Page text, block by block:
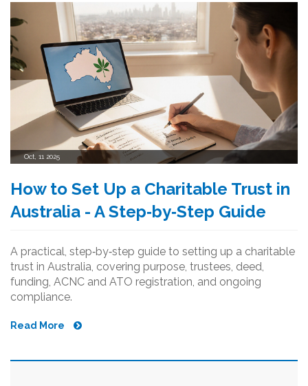
Oct, 11 2025
How to Set Up a Charitable Trust in
Australia - A Step‑by‑Step Guide
A practical, step‑by‑step guide to setting up a charitable
trust in Australia, covering purpose, trustees, deed,
funding, ACNC and ATO registration, and ongoing
compliance.
Read More